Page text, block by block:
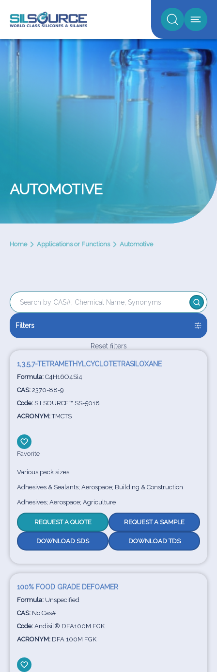
AUTOMOTIVE
Home Applications or Functions Automotive
Filters
Reset filters
1,3,5,7-TETRAMETHYLCYCLOTETRASILOXANE
Formula: C4H16O4Si4
CAS: 2370-88-9
Code: SILSOURCE™ SS-5018
ACRONYM:TMCTS
Favorite
Various pack sizes
Adhesives & Sealants; Aerospace; Building & Construction
Adhesives; Aerospace; Agriculture
REQUEST A QUOTE REQUEST A SAMPLE
DOWNLOAD SDS DOWNLOAD TDS
100% FOOD GRADE DEFOAMER
Formula: Unspecified
CAS: No Cas#
Code: Andisil® DFA100M FGK
ACRONYM: DFA 100M FGK